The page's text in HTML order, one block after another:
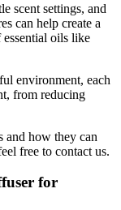
scent settings, and
can help create a
essential oils like
environment, each
from reducing
and how they can
free to contact us.
for